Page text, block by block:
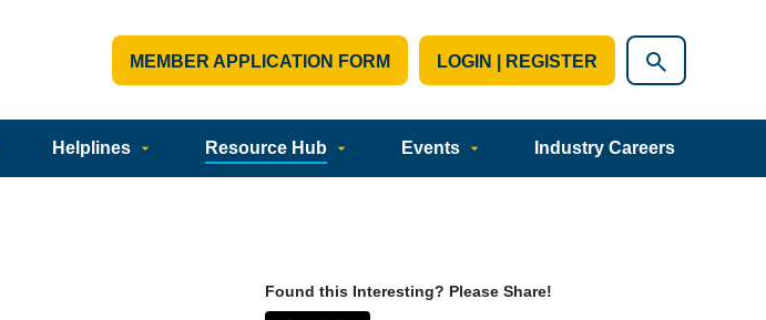
MEMBER APPLICATION FORM LOGIN | REGISTER
Helplines Resource Hub Events Industry Careers
Found this Interesting? Please Share!